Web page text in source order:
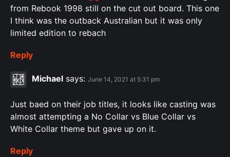
from Rebook 1998 still on the cut out board. This one
I think was the outback Australian but it was only
limited edition to rebach
Reply
Michael says: June 14, 2021 at 5:31 pm
Just baed on their job titles, it looks like casting was
almost attempting a No Collar vs Blue Collar vs
White Collar theme but gave up on it.
Reply